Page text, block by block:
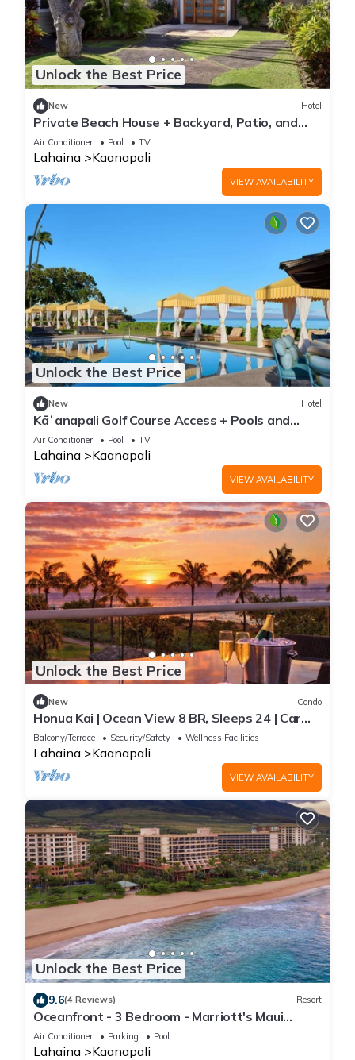
Unlock the Best Price
New Hotel
Private Beach House + Backyard, Patio, and
Hot Tub
Air Conditioner Pool TV
Lahaina Kaanapali
VIEW AVAILABILITY
Unlock the Best Price
New Hotel
Kāʻanapali Golf Course Access + Pools and
Tennis
Air Conditioner Pool TV
Lahaina Kaanapali
VIEW AVAILABILITY
Unlock the Best Price
New Condo
Honua Kai | Ocean View 8 BR, Sleeps 24 | Car
Incl. w/6+ Nights | HKH ML-2669 by KBM
Balcony/Terrace Security/Safety Wellness Facilities
Lahaina Kaanapali
VIEW AVAILABILITY
Unlock the Best Price
9.6(4 Reviews) Resort
Oceanfront - 3 Bedroom - Marriott's Maui
Ocean Club: Lahaina, Napili Villas - Full Resort
Access
Air Conditioner Parking Pool
Lahaina Kaanapali